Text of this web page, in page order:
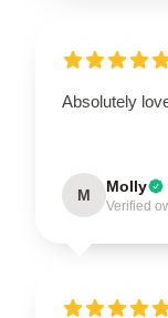
Absolutely
M Molly
Verified